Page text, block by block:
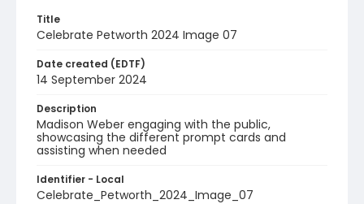
Title
Celebrate Petworth 2024 Image 07
Date created (EDTF)
14 September 2024
Description
Madison Weber engaging with the public,
showcasing the different prompt cards and
assisting when needed
Identifier - Local
Celebrate_Petworth_2024_Image_07